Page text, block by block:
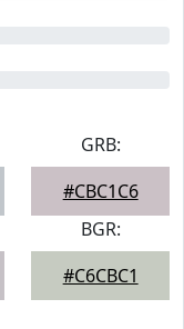
GRB:
#CBC1C6
BGR:
#C6CBC1